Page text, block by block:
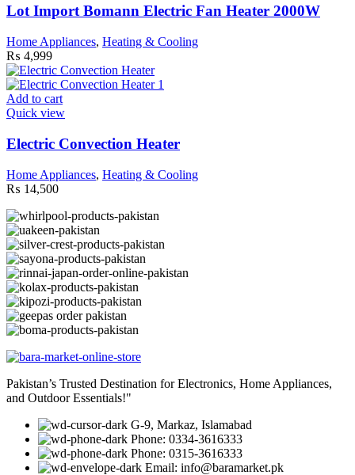
Lot Import Bomann Electric Fan Heater 2000W
Home Appliances, Heating & Cooling
₨ 4,999
Add to cart
Quick view
Electric Convection Heater
Home Appliances, Heating & Cooling
₨ 14,500
Pakistan’s Trusted Destination for Electronics, Home Appliances,
and Outdoor Essentials!"
G-9, Markaz, Islamabad
Phone: 0334-3616333
Phone: 0315-3616333
Email: info@baramarket.pk